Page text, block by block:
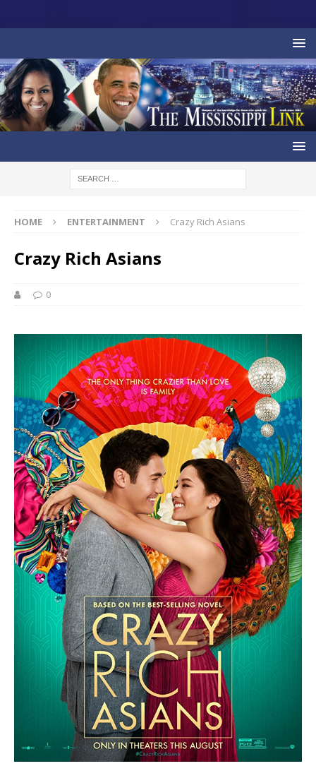
HOME ENTERTAINMENT Crazy Rich Asians
Crazy Rich Asians
0